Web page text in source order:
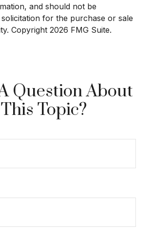
and should not be
for the purchase or sale
Copyright 2026 FMG Suite.
Question About
This Topic?